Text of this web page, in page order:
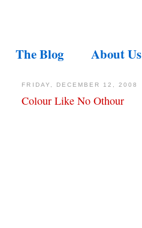
The Blog About Us
FRIDAY, DECEMBER 12, 2008
Colour Like No Othour